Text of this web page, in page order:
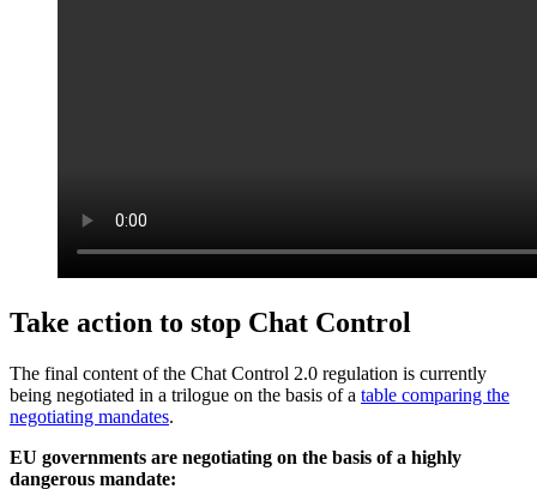
Take action to stop Chat Control
The final content of the Chat Control 2.0 regulation is currently
being negotiated in a trilogue on the basis of a table comparing the
negotiating mandates.
EU governments are negotiating on the basis of a highly
dangerous mandate: